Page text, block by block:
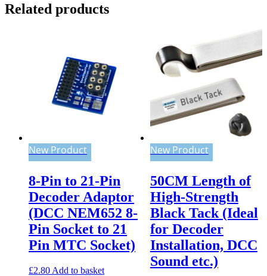
Related products
New Product
8-Pin to 21-Pin
Decoder Adaptor
(DCC NEM652 8-
Pin Socket to 21
Pin MTC Socket)
£2.80 Add to basket
New Product
50CM Length of
High-Strength
Black Tack (Ideal
for Decoder
Installation, DCC
Sound etc.)